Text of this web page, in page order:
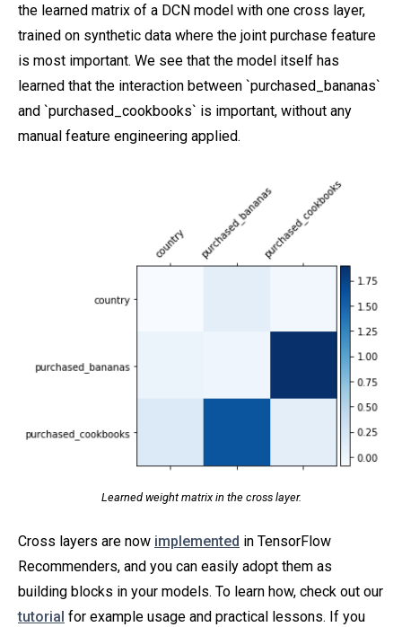
the learned matrix of a DCN model with one cross layer,
trained on synthetic data where the joint purchase feature
is most important. We see that the model itself has
learned that the interaction between `purchased_bananas`
and `purchased_cookbooks` is important, without any
manual feature engineering applied.
Learned weight matrix in the cross layer.
Cross layers are now implemented in TensorFlow
Recommenders, and you can easily adopt them as
building blocks in your models. To learn how, check out our
tutorial for example usage and practical lessons. If you